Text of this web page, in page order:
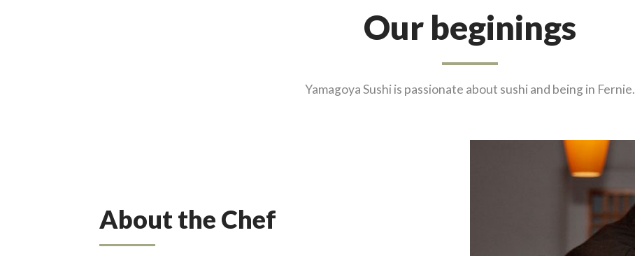
Our beginings
Yamagoya Sushi is passionate about sushi and being in Fernie.
About the Chef